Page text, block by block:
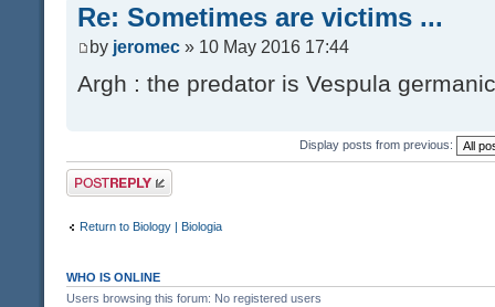
Re: Sometimes are victims ...
by jeromec » 10 May 2016 17:44
Argh : the predator is Vespula
Display posts from previous:
Post a reply
Return to Biology | Biologia
WHO IS ONLINE
Users browsing this forum: No registered users